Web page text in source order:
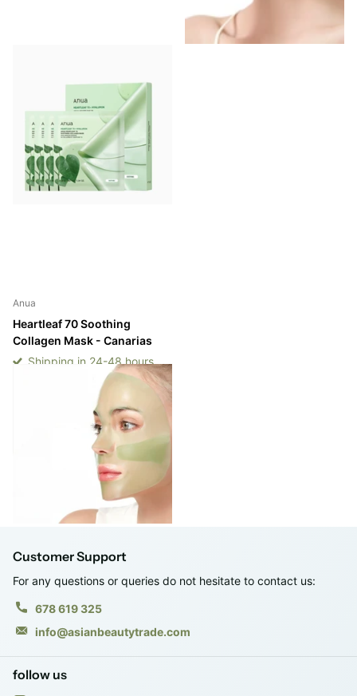
Anua
Heartleaf 70 Soothing
Collagen Mask - Canarias
Shipping in 24-48 hours
Shipping in 24-48 hours
View options
Customer Support
For any questions or queries do not hesitate to contact us:
678 619 325
info@asianbeautytrade.com
follow us